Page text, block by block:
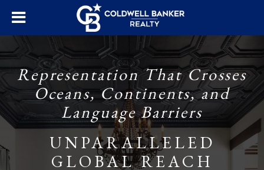
Representation That Crosses
Oceans, Continents, and
Language Barriers
UNPARALLELED
GLOBAL REACH